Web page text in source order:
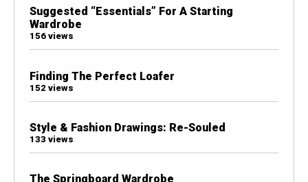
Suggested “Essentials” For A Starting
Wardrobe
156 views
Finding The Perfect Loafer
152 views
Style & Fashion Drawings: Re-Souled
133 views
The Springboard Wardrobe